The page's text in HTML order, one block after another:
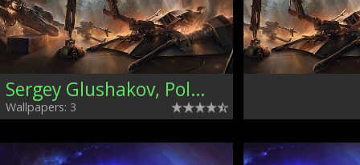
Sergey Glushakov, Poland
Wallpapers: 3